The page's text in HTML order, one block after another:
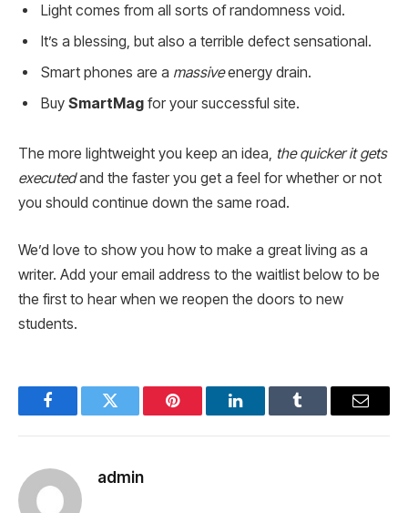
Light comes from all sorts of randomness void.
It’s a blessing, but also a terrible defect sensational.
Smart phones are a massiveenergy drain.
Buy SmartMag for your successful site.
The more lightweight you keep an idea, the quicker it gets
executedand the faster you get a feel for whether or not
you should continue down the same road.
We’d love to show you how to make a great living as a
writer. Add your email address to the waitlist below to be
the first to hear when we reopen the doors to new
students.
FacebookTwitter Pinterest LinkedInTumblr Email
admin